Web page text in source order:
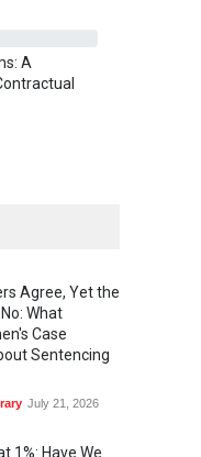
A
Agree, Yet the
What
Case
Sentencing
July 21, 2026
1%: Have We